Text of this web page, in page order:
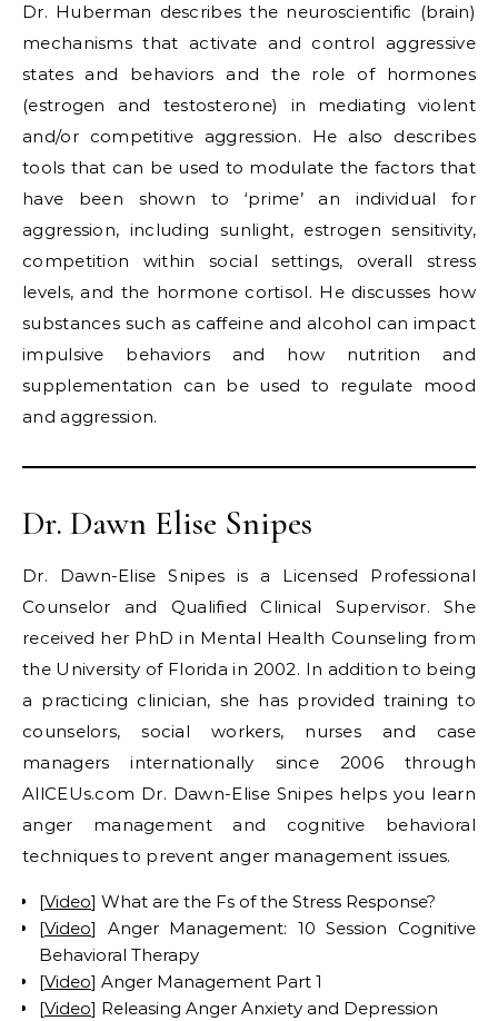
Dr. Huberman describes the neuroscientific (brain)
mechanisms that activate and control aggressive
states and behaviors and the role of hormones
(estrogen and testosterone) in mediating violent
and/or competitive aggression. He also describes
tools that can be used to modulate the factors that
have been shown to ‘prime’ an individual for
aggression, including sunlight, estrogen sensitivity,
competition within social settings, overall stress
levels, and the hormone cortisol. He discusses how
substances such as caffeine and alcohol can impact
impulsive behaviors and how nutrition and
supplementation can be used to regulate mood
and aggression.
Dr. Dawn Elise Snipes
Dr. Dawn-Elise Snipes is a Licensed Professional
Counselor and Qualified Clinical Supervisor. She
received her PhD in Mental Health Counseling from
the University of Florida in 2002. In addition to being
a practicing clinician, she has provided training to
counselors, social workers, nurses and case
managers internationally since 2006 through
AllCEUs.com Dr. Dawn-Elise Snipes helps you learn
anger management and cognitive behavioral
techniques to prevent anger management issues.
[Video] What are the Fs of the Stress Response?
[Video] Anger Management: 10 Session Cognitive
Behavioral Therapy
[Video] Anger Management Part 1
[Video] Releasing Anger Anxiety and Depression